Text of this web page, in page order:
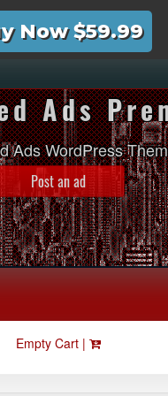
Now $59.99
Ads
Ads WordPress
Post an ad
Empty Cart |